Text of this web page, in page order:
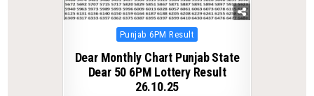
Posted
Punjab 6PM Result
Dear Monthly Chart Punjab State
Dear 50 6PM Lottery Result
26.10.25